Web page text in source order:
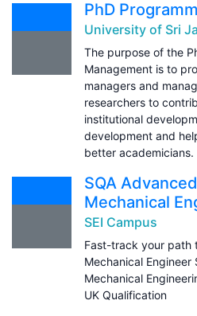
PhD
University of Sri
The purpose of the
Management is to
managers and
researchers to
institutional
development and
better academicians.
SQA
Mechanical
SEI Campus
Fast-track your path
Mechanical Engineer
Mechanical
UK Qualification